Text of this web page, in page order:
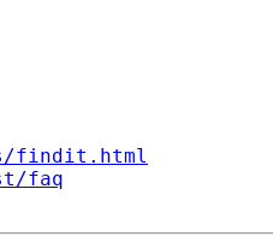
findit.html
faq